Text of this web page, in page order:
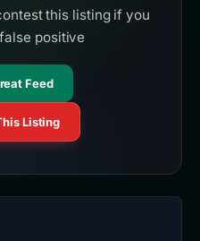
this listing if you
positive
Feed
Listing